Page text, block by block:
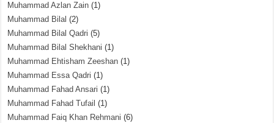
Muhammad Azlan Zain (1)
Muhammad Bilal (2)
Muhammad Bilal Qadri (5)
Muhammad Bilal Shekhani (1)
Muhammad Ehtisham Zeeshan (1)
Muhammad Essa Qadri (1)
Muhammad Fahad Ansari (1)
Muhammad Fahad Tufail (1)
Muhammad Faiq Khan Rehmani (6)